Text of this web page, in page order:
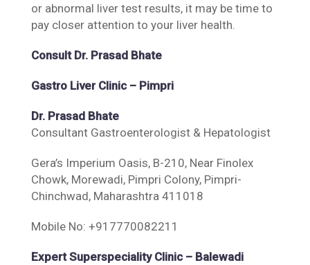
or abnormal liver test results, it may be time to
pay closer attention to your liver health.
Consult Dr. Prasad Bhate
Gastro Liver Clinic – Pimpri
Dr. Prasad Bhate
Consultant Gastroenterologist & Hepatologist
Gera’s Imperium Oasis, B-210, Near Finolex
Chowk, Morewadi, Pimpri Colony, Pimpri-
Chinchwad, Maharashtra 411018
Mobile No: +917770082211
Expert Superspeciality Clinic – Balewadi